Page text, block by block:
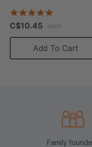
rating
C$10.45 each
Add To Cart
Family